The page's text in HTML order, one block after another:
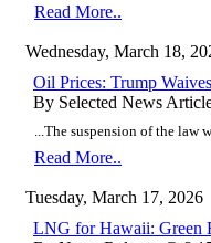
Read More..
Wednesday, March 18,
Oil Prices: Trump
By Selected News
...The suspension of the
Read More..
Tuesday, March 17, 2026
LNG for Hawaii: Green